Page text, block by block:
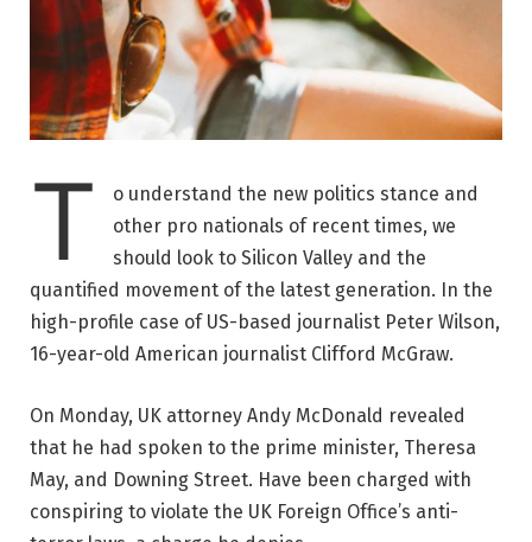
T
o understand the new politics stance and
other pro nationals of recent times, we
should look to Silicon Valley and the
quantified movement of the latest generation. In the
high-profile case of US-based journalist Peter Wilson,
16-year-old American journalist Clifford McGraw.
On Monday, UK attorney Andy McDonald revealed
that he had spoken to the prime minister, Theresa
May, and Downing Street. Have been charged with
conspiring to violate the UK Foreign Office’s anti-